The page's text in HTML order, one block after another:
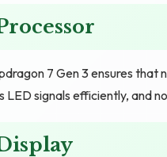
7 Gen 3 ensures
LED signals efficiently, and